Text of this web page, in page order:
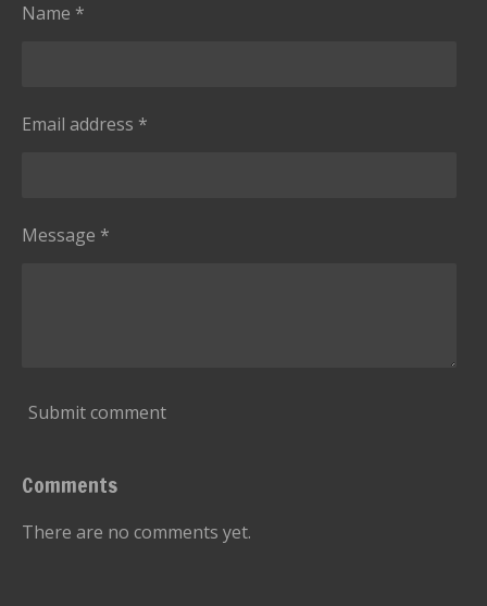
Name *
Email address *
Message *
Submit comment
Comments
There are no comments yet.